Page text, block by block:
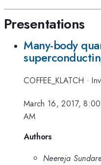
Presentations
Many-body
COFFEE_KLATCH ·
March 16, 2017,
AM
Authors
Neereja